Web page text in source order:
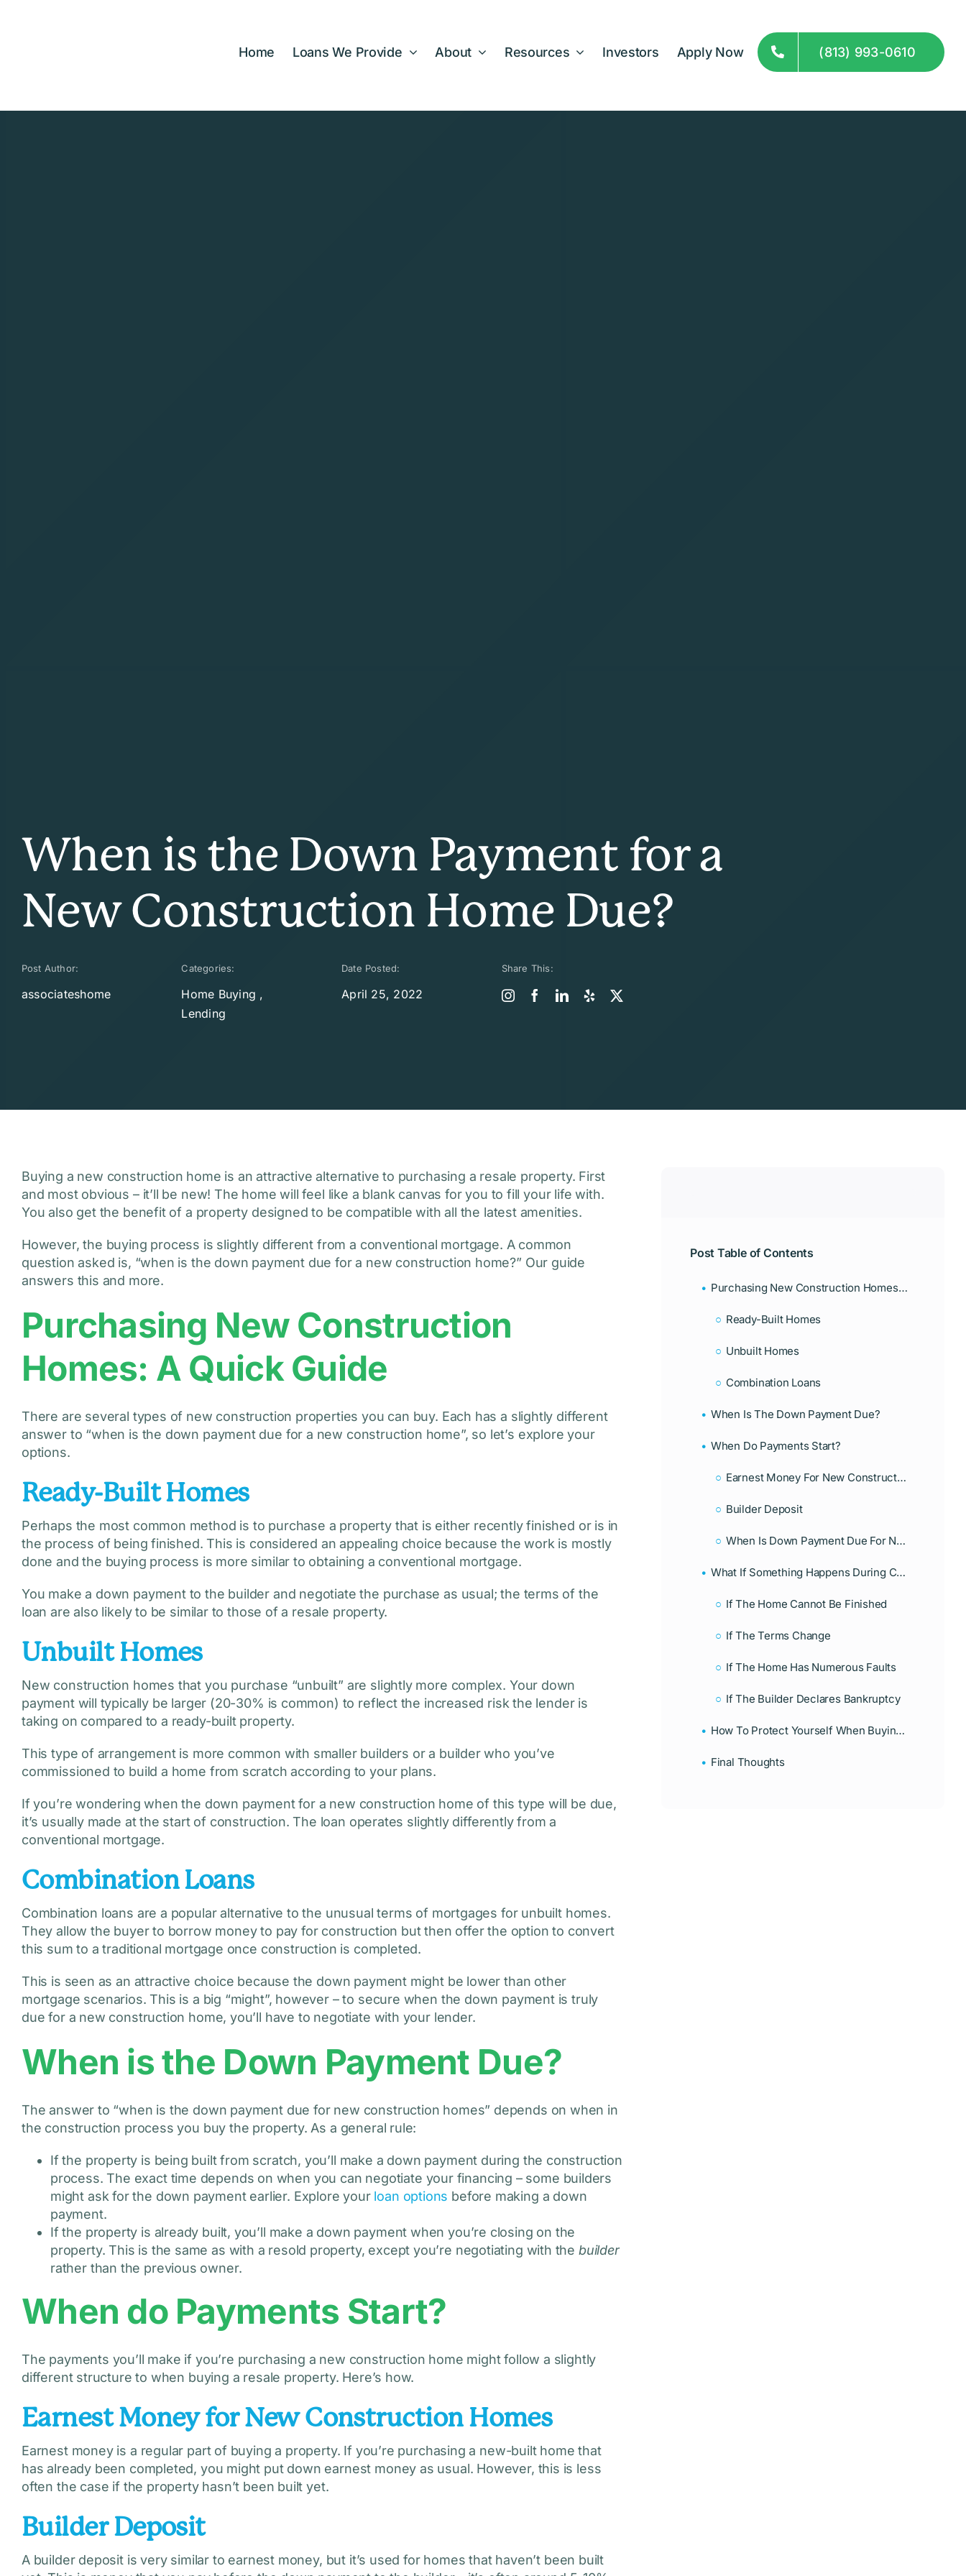
Home Loans We Provide About Resources Investors Apply Now (813) 993-0610
When is the Down Payment for a
New Construction Home Due?
Post Author:
associateshome
Categories:
Home Buying ,
Lending
Date Posted:
April 25, 2022
Share This:
Buying a new construction home is an attractive alternative to purchasing a resale property. First
and most obvious – it’ll be new! The home will feel like a blank canvas for you to fill your life with.
You also get the benefit of a property designed to be compatible with all the latest amenities.
However, the buying process is slightly different from a conventional mortgage. A common
question asked is, “when is the down payment due for a new construction home?” Our guide
answers this and more.
Purchasing New Construction
Homes: A Quick Guide
There are several types of new construction properties you can buy. Each has a slightly different
answer to “when is the down payment due for a new construction home”, so let’s explore your
options.
Ready-Built Homes
Perhaps the most common method is to purchase a property that is either recently finished or is in
the process of being finished. This is considered an appealing choice because the work is mostly
done and the buying process is more similar to obtaining a conventional mortgage.
You make a down payment to the builder and negotiate the purchase as usual; the terms of the
loan are also likely to be similar to those of a resale property.
Unbuilt Homes
New construction homes that you purchase “unbuilt” are slightly more complex. Your down
payment will typically be larger (20-30% is common) to reflect the increased risk the lender is
taking on compared to a ready-built property.
This type of arrangement is more common with smaller builders or a builder who you’ve
commissioned to build a home from scratch according to your plans.
If you’re wondering when the down payment for a new construction home of this type will be due,
it’s usually made at the start of construction. The loan operates slightly differently from a
conventional mortgage.
Combination Loans
Combination loans are a popular alternative to the unusual terms of mortgages for unbuilt homes.
They allow the buyer to borrow money to pay for construction but then offer the option to convert
this sum to a traditional mortgage once construction is completed.
This is seen as an attractive choice because the down payment might be lower than other
mortgage scenarios. This is a big “might”, however – to secure when the down payment is truly
due for a new construction home, you’ll have to negotiate with your lender.
When is the Down Payment Due?
The answer to “when is the down payment due for new construction homes” depends on when in
the construction process you buy the property. As a general rule:
If the property is being built from scratch, you’ll make a down payment during the construction
process. The exact time depends on when you can negotiate your financing – some builders
might ask for the down payment earlier. Explore your loan options before making a down
payment.
If the property is already built, you’ll make a down payment when you’re closing on the
property. This is the same as with a resold property, except you’re negotiating with the builder
rather than the previous owner.
When do Payments Start?
The payments you’ll make if you’re purchasing a new construction home might follow a slightly
different structure to when buying a resale property. Here’s how.
Earnest Money for New Construction Homes
Earnest money is a regular part of buying a property. If you’re purchasing a new-built home that
has already been completed, you might put down earnest money as usual. However, this is less
often the case if the property hasn’t been built yet.
Builder Deposit
A builder deposit is very similar to earnest money, but it’s used for homes that haven’t been built
Post Table of Contents
Purchasing New Construction Homes: A Quick Guide
Ready-Built Homes
Unbuilt Homes
Combination Loans
When Is The Down Payment Due?
When Do Payments Start?
Earnest Money For New Construction Homes
Builder Deposit
When Is Down Payment Due For New Construction Home?
What If Something Happens During Construction?
If The Home Cannot Be Finished
If The Terms Change
If The Home Has Numerous Faults
If The Builder Declares Bankruptcy
How To Protect Yourself When Buying A New Construction Home
Final Thoughts